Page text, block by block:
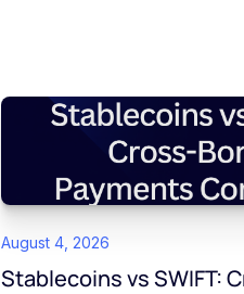
August 4, 2026
Stablecoins vs SWIFT: